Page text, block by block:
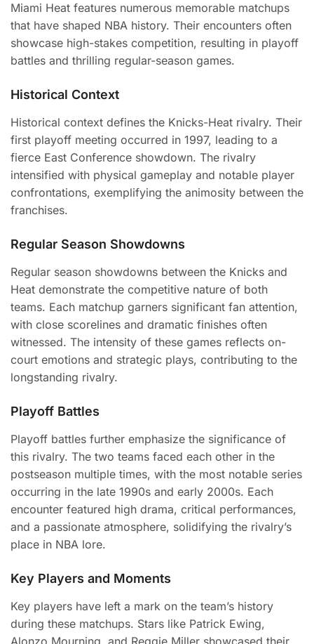
Miami Heat features numerous memorable matchups
that have shaped NBA history. Their encounters often
showcase high-stakes competition, resulting in playoff
battles and thrilling regular-season games.
Historical Context
Historical context defines the Knicks-Heat rivalry. Their
first playoff meeting occurred in 1997, leading to a
fierce East Conference showdown. The rivalry
intensified with physical gameplay and notable player
confrontations, exemplifying the animosity between the
franchises.
Regular Season Showdowns
Regular season showdowns between the Knicks and
Heat demonstrate the competitive nature of both
teams. Each matchup garners significant fan attention,
with close scorelines and dramatic finishes often
witnessed. The intensity of these games reflects on-
court emotions and strategic plays, contributing to the
longstanding rivalry.
Playoff Battles
Playoff battles further emphasize the significance of
this rivalry. The two teams faced each other in the
postseason multiple times, with the most notable series
occurring in the late 1990s and early 2000s. Each
encounter featured high drama, critical performances,
and a passionate atmosphere, solidifying the rivalry’s
place in NBA lore.
Key Players and Moments
Key players have left a mark on the team’s history
during these matchups. Stars like Patrick Ewing,